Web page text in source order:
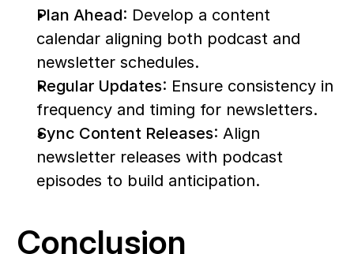
Plan Ahead: Develop a content
calendar aligning both podcast and
newsletter schedules.
Regular Updates: Ensure consistency in
frequency and timing for newsletters.
Sync Content Releases: Align
newsletter releases with podcast
episodes to build anticipation.
Conclusion